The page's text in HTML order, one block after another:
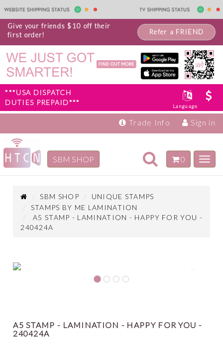
Give your friends $10 off their
first order!
Refer a FRIEND
Language
***USA DISPATCH
DUTIES PREPAID***
Trade Info Sign in
Toggle
navigation
0
SBM SHOP
SBM SHOP
UNIQUE STAMPS
STAMPS BY ME LAMINATION
A5 STAMP - LAMINATION - HAPPY FOR YOU -
240424A
A5 STAMP - LAMINATION - HAPPY FOR YOU -
240424A